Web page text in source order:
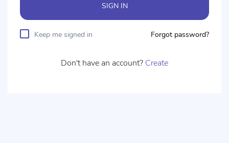
SIGN IN
Keep me signed in Forgot password?
Don't have an account? Create